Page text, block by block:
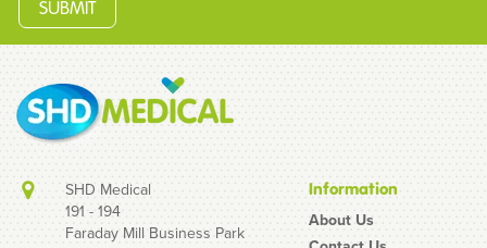
SHD Medical
191 - 194
Faraday Mill Business Park
Information
About Us